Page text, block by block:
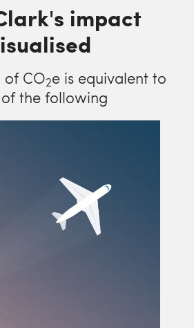
impact
of CO2e is equivalent to
the following